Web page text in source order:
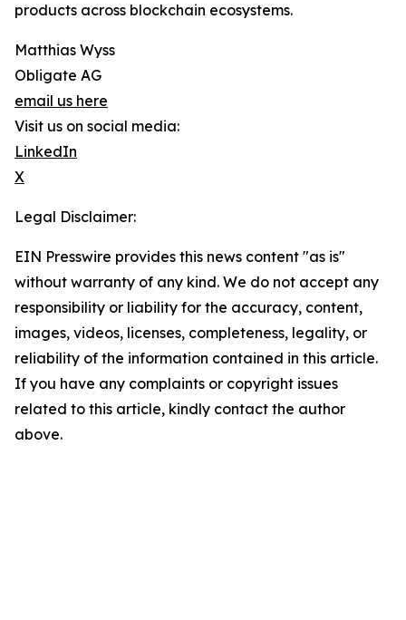
products across blockchain ecosystems.
Matthias Wyss
Obligate AG
email us here
Visit us on social media:
LinkedIn
X
Legal Disclaimer:
EIN Presswire provides this news content "as is"
without warranty of any kind. We do not accept any
responsibility or liability for the accuracy, content,
images, videos, licenses, completeness, legality, or
reliability of the information contained in this article.
If you have any complaints or copyright issues
related to this article, kindly contact the author
above.